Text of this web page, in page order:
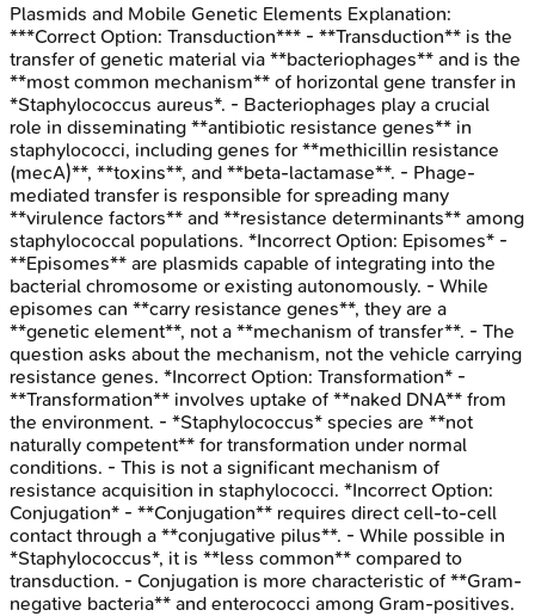
Plasmids and Mobile Genetic Elements Explanation:
***Correct Option: Transduction*** - **Transduction** is the
transfer of genetic material via **bacteriophages** and is the
**most common mechanism** of horizontal gene transfer in
*Staphylococcus aureus*. - Bacteriophages play a crucial
role in disseminating **antibiotic resistance genes** in
staphylococci, including genes for **methicillin resistance
(mecA)**, **toxins**, and **beta-lactamase**. - Phage-
mediated transfer is responsible for spreading many
**virulence factors** and **resistance determinants** among
staphylococcal populations. *Incorrect Option: Episomes* -
**Episomes** are plasmids capable of integrating into the
bacterial chromosome or existing autonomously. - While
episomes can **carry resistance genes**, they are a
**genetic element**, not a **mechanism of transfer**. - The
question asks about the mechanism, not the vehicle carrying
resistance genes. *Incorrect Option: Transformation* -
**Transformation** involves uptake of **naked DNA** from
the environment. - *Staphylococcus* species are **not
naturally competent** for transformation under normal
conditions. - This is not a significant mechanism of
resistance acquisition in staphylococci. *Incorrect Option:
Conjugation* - **Conjugation** requires direct cell-to-cell
contact through a **conjugative pilus**. - While possible in
*Staphylococcus*, it is **less common** compared to
transduction. - Conjugation is more characteristic of **Gram-
negative bacteria** and enterococci among Gram-positives.